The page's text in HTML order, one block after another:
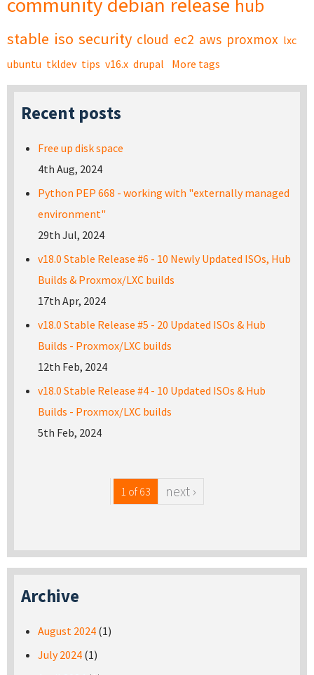
community debian release hub
stable iso security cloud ec2 aws proxmox lxc
ubuntu tkldev tips v16.x drupal More tags
Recent posts
Free up disk space
4th Aug, 2024
Python PEP 668 - working with "externally managed
environment"
29th Jul, 2024
v18.0 Stable Release #6 - 10 Newly Updated ISOs, Hub
Builds & Proxmox/LXC builds
17th Apr, 2024
v18.0 Stable Release #5 - 20 Updated ISOs & Hub
Builds - Proxmox/LXC builds
12th Feb, 2024
v18.0 Stable Release #4 - 10 Updated ISOs & Hub
Builds - Proxmox/LXC builds
5th Feb, 2024
1 of 63 next ›
Archive
August 2024 (1)
July 2024 (1)